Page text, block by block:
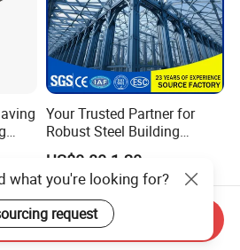
Your Trusted Partner for
Robust Steel Building
Construction, Efficient
Projects, and Affordable
Prefabricated House
Solutions.
US$0.80-1.20
what you're looking for?
request
Send Inquiry